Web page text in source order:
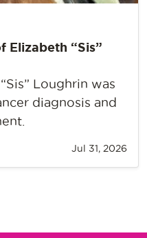
Elizabeth “Sis”
Loughrin was
diagnosis and
Jul 31, 2026